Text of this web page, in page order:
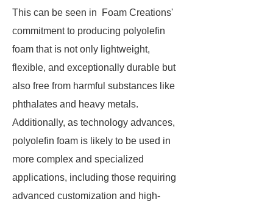
This can be seen in Foam Creations'
commitment to producing polyolefin
foam that is not only lightweight,
flexible, and exceptionally durable but
also free from harmful substances like
phthalates and heavy metals.
Additionally, as technology advances,
polyolefin foam is likely to be used in
more complex and specialized
applications, including those requiring
advanced customization and high-